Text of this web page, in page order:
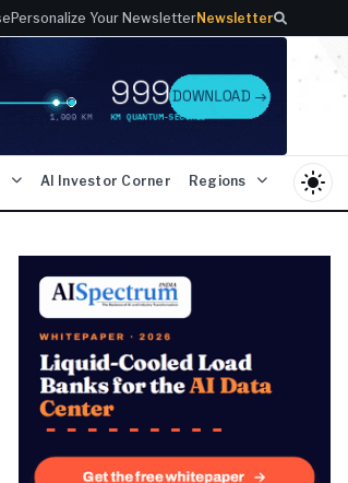
Personalize Your NewsletterNewsletter
AI Investor Corner Regions light_mode